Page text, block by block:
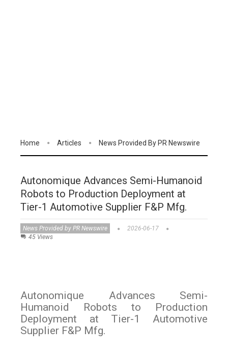
Home Articles News Provided By PR Newswire
Autonomique Advances Semi-Humanoid
Robots to Production Deployment at
Tier-1 Automotive Supplier F&P Mfg.
News Provided by PR Newswire
2026-06-17
45 Views
Autonomique Advances Semi-
Humanoid Robots to Production
Deployment at Tier-1 Automotive
Supplier F&P Mfg.